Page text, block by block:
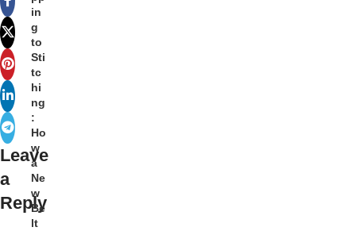
Leave
a
Reply
in
g
to
Sti
tc
hi
ng
:
Ho
w
a
Ne
w
Be
lt